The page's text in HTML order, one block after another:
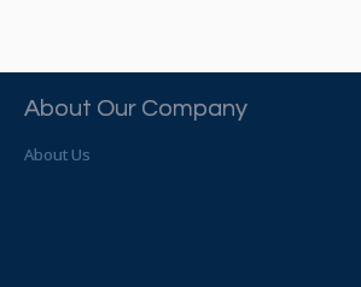
About Our Company
About Us